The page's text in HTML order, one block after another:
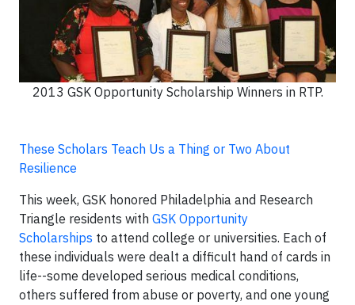
2013 GSK Opportunity Scholarship Winners in RTP.
These Scholars Teach Us a Thing or Two About
Resilience
This week, GSK honored Philadelphia and Research
Triangle residents with GSK Opportunity
Scholarships to attend college or universities. Each of
these individuals were dealt a difficult hand of cards in
life--some developed serious medical conditions,
others suffered from abuse or poverty, and one young